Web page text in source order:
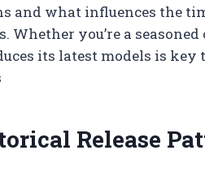
and what influences the
Whether you’re a
its latest models is
Release